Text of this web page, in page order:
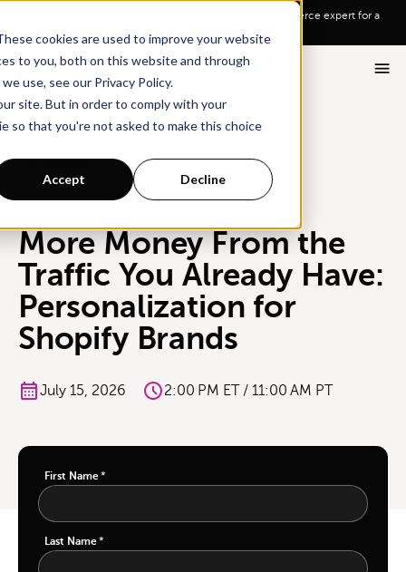
cookies are used to improve your website
to you, both on this website and through
use, see our Privacy Policy.
site. But in order to comply with your
so that you're not asked to make this choice
Accept Decline
Schedule a call with an ecommerce expert for a
More Money From the
Traffic You Already Have:
Personalization for
Shopify Brands
July 15, 2026 2:00 PM ET / 11:00 AM PT
First Name*
Last Name*